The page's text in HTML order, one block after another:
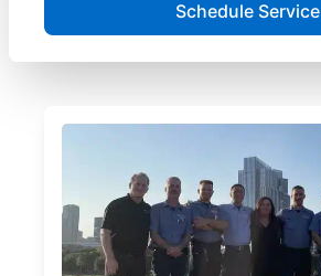
Schedule Service